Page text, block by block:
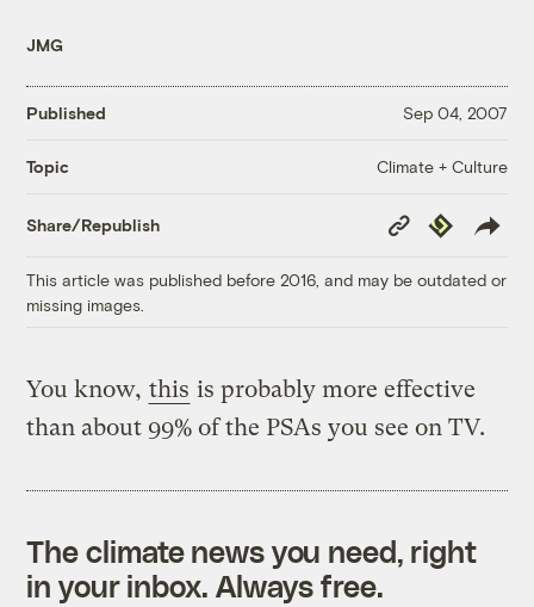
JMG
Published Sep 04, 2007
Topic Climate + Culture
Share/Republish
Copy
Link
Republish
This article was published before 2016, and may be outdated or
missing images.
You know, this is probably more effective
than about 99% of the PSAs you see on TV.
The climate news you need, right
in your inbox. Always free.